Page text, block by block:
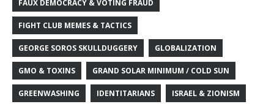
FAUX DEMOCRACY & VOTING FRAUD
FIGHT CLUB MEMES & TACTICS
GEORGE SOROS SKULLDUGGERY GLOBALIZATION
GMO & TOXINS GRAND SOLAR MINIMUM / COLD SUN
GREENWASHING IDENTITARIANS ISRAEL & ZIONISM